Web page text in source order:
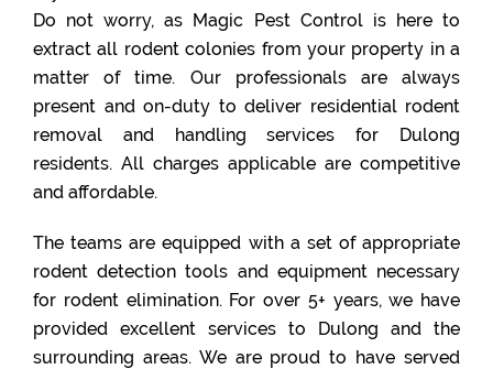
Do not worry, as Magic Pest Control is here to
extract all rodent colonies from your property in a
matter of time. Our professionals are always
present and on-duty to deliver residential rodent
removal and handling services for Dulong
residents. All charges applicable are competitive
and affordable.
The teams are equipped with a set of appropriate
rodent detection tools and equipment necessary
for rodent elimination. For over 5+ years, we have
provided excellent services to Dulong and the
surrounding areas. We are proud to have served